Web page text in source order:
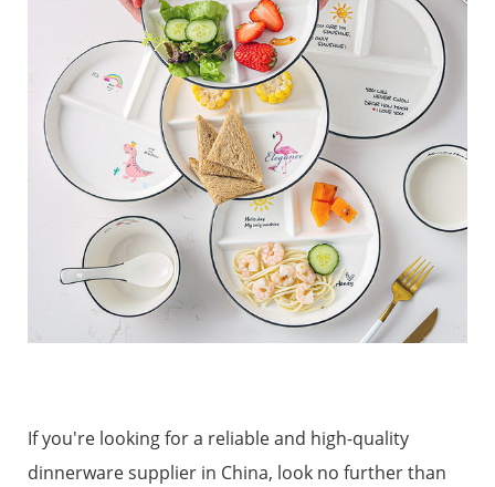
If you're looking for a reliable and high-quality
dinnerware supplier in China, look no further than